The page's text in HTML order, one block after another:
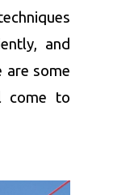
and
are some
come to